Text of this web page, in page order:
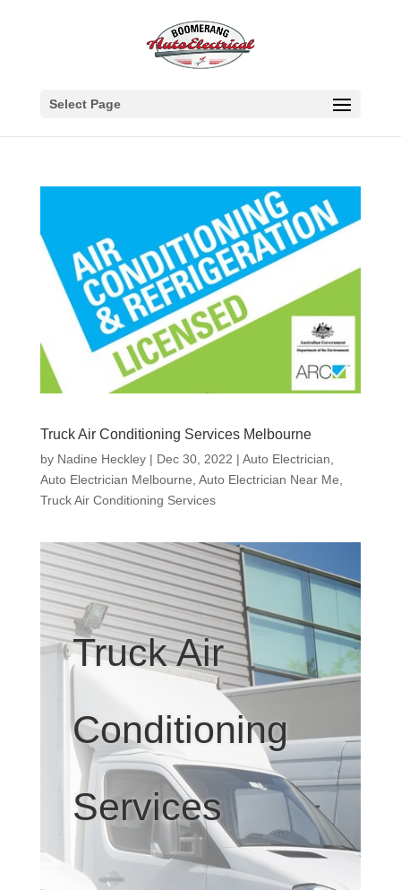
Select Page
Truck Air Conditioning Services Melbourne
by Nadine Heckley| Dec 30, 2022 | Auto Electrician
Auto Electrician Melbourne Auto Electrician Near Me
Truck Air Conditioning Services
Truck Air
Conditioning
Services